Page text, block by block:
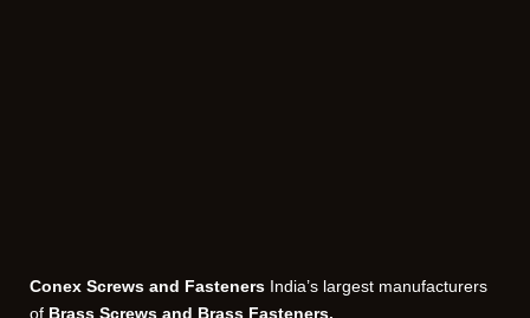
Conex Screws and FastenersIndia’s largest manufacturers
of Brass Screws and Brass Fasteners.